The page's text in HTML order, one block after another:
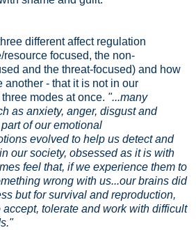
different affect regulation
focused, the non-
and the threat-focused) and how
another - that it is not in our
modes at once. "...many
as anxiety, anger, disgust and
of our emotional
evolved to help us detect and
our society, obsessed as it is with
feel that, if we experience them to
wrong with us...our brains did
but for survival and reproduction,
tolerate and work with difficult